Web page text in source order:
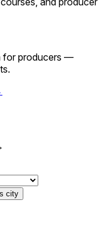
for producers —
city